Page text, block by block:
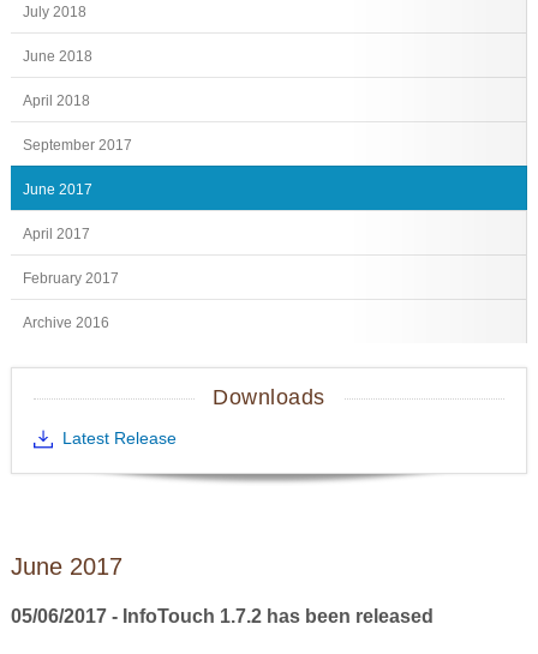
July 2018
June 2018
April 2018
September 2017
June 2017
April 2017
February 2017
Archive 2016
Downloads
Latest Release
June 2017
05/06/2017 - InfoTouch 1.7.2 has been released